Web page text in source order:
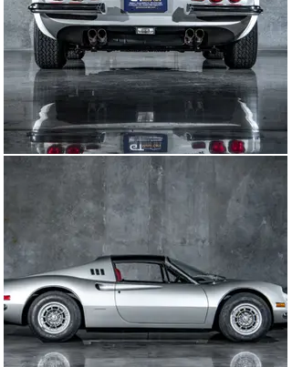
This factory Chairs and Flares Dino was imported via
Chinetta Gathwaite Imports (The North American
Importer) in July of 1974 and sold via Orange Motors in
Miami, FL (which is now the Collection). It was born
Grigio Argento (its present colors) over Pella Rossa (its
present colors) leather. This car has fastidious
ownership history and service records that go back to
1975 to its first owner.
The service records on this car are second to none and
document the car's original mileage. This car was
restored and certified with its Ferrari Red Book in 2011
and awarded a Cavallino Platinum award in January
2012. A copy of the factory build sheet was also
provided by Ferrari in 1995.
This car sat in a private collection after its Cavallino
Platinum Award before being acquired by us in the
spring of 2024. We did a full major service to the car,
including all the mechanicals. We went through the
entire fuel system including the fuel lines and